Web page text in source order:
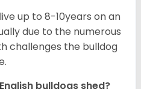
up to 8-10years on an
due to the numerous
challenges the bulldog
bulldogs shed?